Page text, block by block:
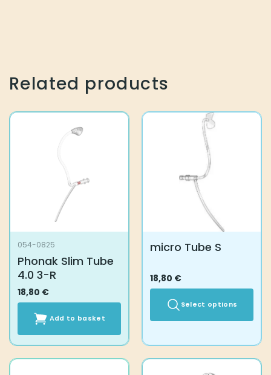
Related products
054-0825
Phonak Slim Tube
4.0 3-R
18,80 €
Add to basket
micro Tube S
18,80 €
Select options